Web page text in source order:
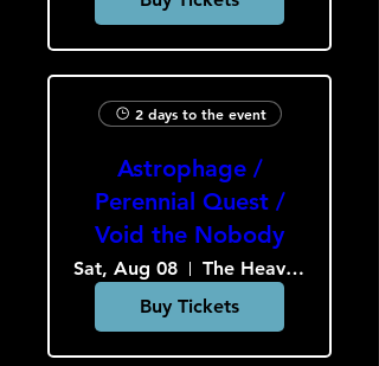
2 days to the event
Astrophage /
Perennial Quest /
Void the Nobody
Sat, Aug 08
The Heavy Culture Cooperative
Buy Tickets